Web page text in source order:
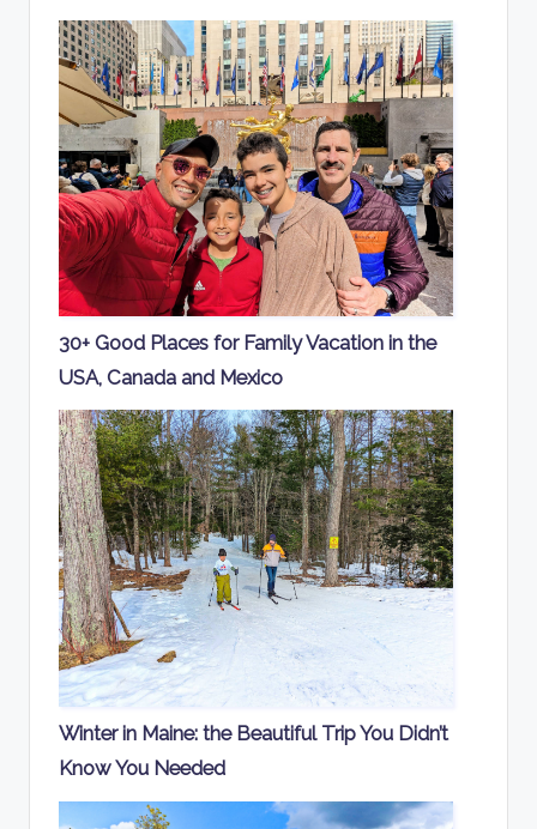
30+ Good Places for Family Vacation in the
USA, Canada and Mexico
Winter in Maine: the Beautiful Trip You Didn’t
Know You Needed